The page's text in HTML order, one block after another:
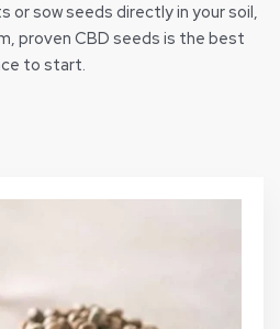
or sow seeds directly in your soil,
proven CBD seeds is the best
to start.